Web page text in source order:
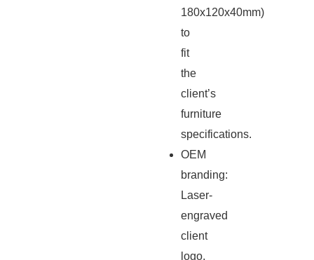
180x120x40mm)
to
fit
the
client’s
furniture
specifications.
OEM
branding:
Laser-
engraved
client
logo,